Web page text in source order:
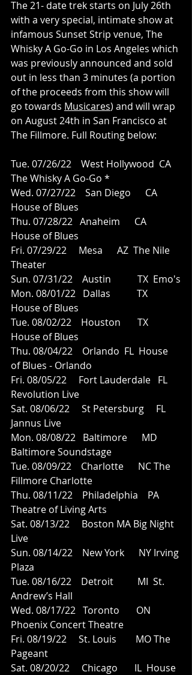
The 21- date trek starts on July 26th
with a very special, intimate show at
infamous Sunset Strip venue, The
Whisky A Go-Go in Los Angeles which
was previously announced and sold
out in less than 3 minutes (a portion
of the proceeds from this show will
go towards Musicares) and will wrap
on August 24th in San Francisco at
The Fillmore. Full Routing below:
Tue. 07/26/22    West Hollywood  CA
The Whisky A Go-Go *
Wed. 07/27/22    San Diego      CA
House of Blues
Thu. 07/28/22   Anaheim      CA
House of Blues
Fri. 07/29/22     Mesa      AZ  The Nile
Theater
Sun. 07/31/22    Austin           TX  Emo's
Mon. 08/01/22   Dallas           TX
House of Blues
Tue. 08/02/22    Houston       TX
House of Blues
Thu. 08/04/22    Orlando  FL  House
of Blues - Orlando
Fri. 08/05/22     Fort Lauderdale   FL
Revolution Live
Sat. 08/06/22     St Petersburg     FL
Jannus Live
Mon. 08/08/22   Baltimore      MD
Baltimore Soundstage
Tue. 08/09/22    Charlotte      NC The
Fillmore Charlotte
Thu. 08/11/22    Philadelphia    PA
Theatre of Living Arts
Sat. 08/13/22     Boston MA Big Night
Live
Sun. 08/14/22    New York      NY Irving
Plaza
Tue. 08/16/22    Detroit          MI  St.
Andrew’s Hall
Wed. 08/17/22   Toronto       ON
Phoenix Concert Theatre
Fri. 08/19/22     St. Louis        MO The
Pageant
Sat. 08/20/22     Chicago       IL  House